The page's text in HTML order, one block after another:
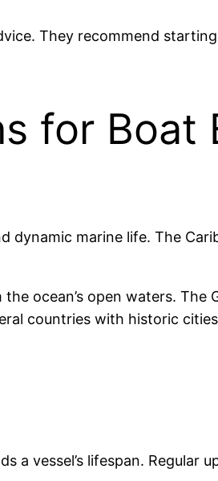
They recommend
for Boat
dynamic marine life. The
ocean’s open waters. The
countries with historic
a vessel’s lifespan. Regular